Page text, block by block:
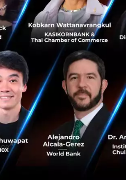
models and emerging
this fast-growing country is
firms providing
cryptocurrency.133